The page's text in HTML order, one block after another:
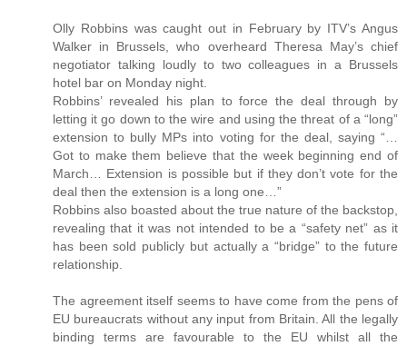
Olly Robbins was caught out in February by ITV’s Angus
Walker in Brussels, who overheard Theresa May’s chief
negotiator talking loudly to two colleagues in a Brussels
hotel bar on Monday night.
Robbins’ revealed his plan to force the deal through by
letting it go down to the wire and using the threat of a “long”
extension to bully MPs into voting for the deal, saying “…
Got to make them believe that the week beginning end of
March… Extension is possible but if they don’t vote for the
deal then the extension is a long one…”
Robbins also boasted about the true nature of the backstop,
revealing that it was not intended to be a “safety net” as it
has been sold publicly but actually a “bridge” to the future
relationship.
The agreement itself seems to have come from the pens of
EU bureaucrats without any input from Britain. All the legally
binding terms are favourable to the EU whilst all the